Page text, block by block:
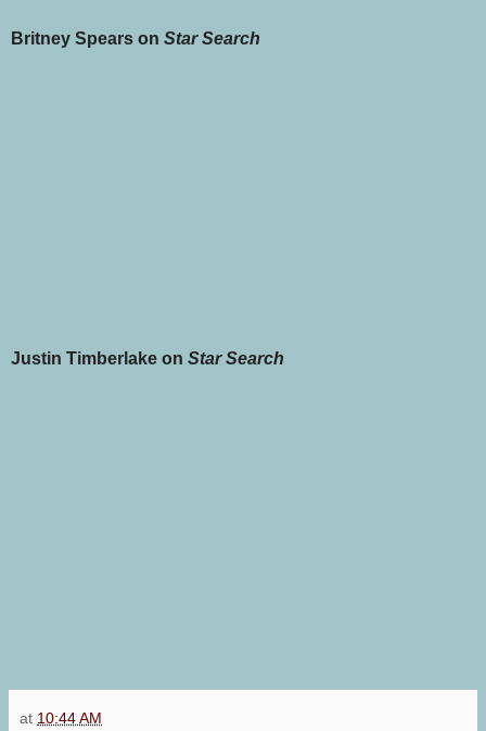
Britney Spears on Star Search
Justin Timberlake on Star Search
at 10:44 AM